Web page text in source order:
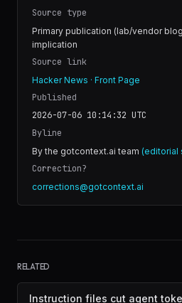
Source type
Primary publication (lab/vendor
implication
Source link
Hacker News · Front Page
Published
2026-07-06 10:14:32 UTC
Byline
By the gotcontext.ai team (editorial
Correction?
corrections@gotcontext.ai
RELATED
Instruction files cut agent